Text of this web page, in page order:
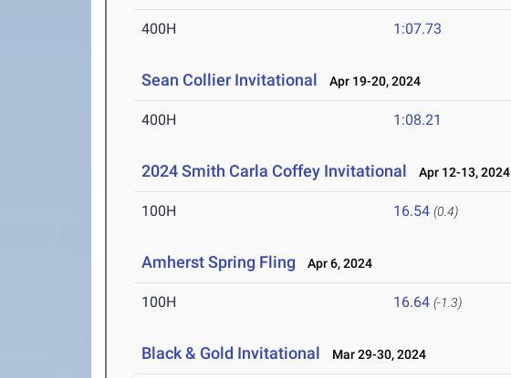
400H 1:07.73
Sean Collier Invitational Apr 19-20, 2024
400H 1:08.21
2024 Smith Carla Coffey Invitational Apr 12-13, 2024
100H 16.54 (0.4)
Amherst Spring Fling Apr 6, 2024
100H 16.64 (-1.3)
Black & Gold Invitational Mar 29-30, 2024